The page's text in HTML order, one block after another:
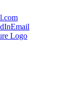
Email